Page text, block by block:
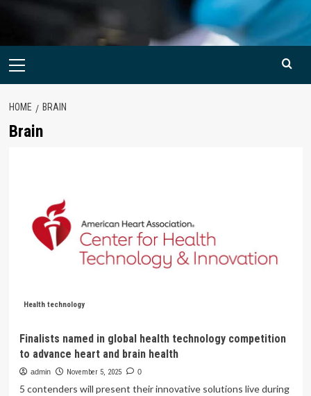
Primary
HOME BRAIN
Brain
Health technology
Finalists named in global health technology competition
to advance heart and brain health
admin November 5, 2025 0
5 contenders will present their innovative solutions live during